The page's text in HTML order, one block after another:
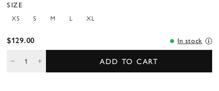
SIZE
XS S M L XL
$129.00 In stock
ADD TO CART